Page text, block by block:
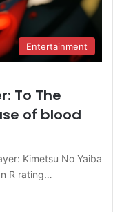
Entertainment
To The
of blood
Kimetsu No Yaiba
R rating…